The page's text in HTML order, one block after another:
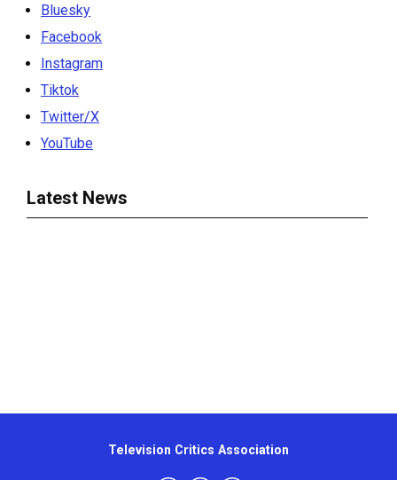
Bluesky
Facebook
Instagram
Tiktok
Twitter/X
YouTube
Latest News
Television Critics Association